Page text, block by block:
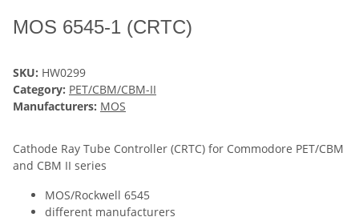
MOS 6545-1 (CRTC)
SKU: HW0299
Category: PET/CBM/CBM-II
Manufacturers: MOS
Cathode Ray Tube Controller (CRTC) for Commodore PET/CBM
and CBM II series
MOS/Rockwell 6545
different manufacturers